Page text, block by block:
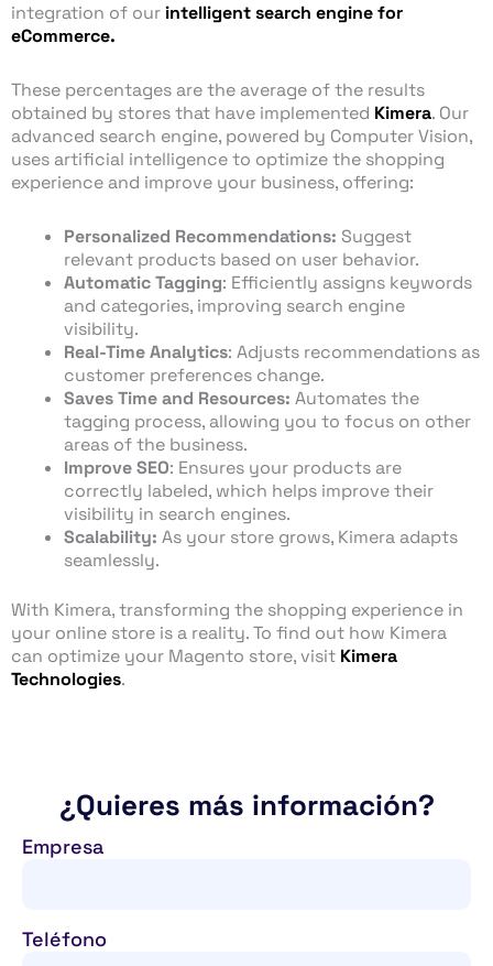
integration of our intelligent search engine for
eCommerce.
These percentages are the average of the results
obtained by stores that have implemented Kimera. Our
advanced search engine, powered by Computer Vision,
uses artificial intelligence to optimize the shopping
experience and improve your business, offering:
Personalized Recommendations: Suggest
relevant products based on user behavior.
Automatic Tagging: Efficiently assigns keywords
and categories, improving search engine
visibility.
Real-Time Analytics: Adjusts recommendations as
customer preferences change.
Saves Time and Resources: Automates the
tagging process, allowing you to focus on other
areas of the business.
Improve SEO: Ensures your products are
correctly labeled, which helps improve their
visibility in search engines.
Scalability: As your store grows, Kimera adapts
seamlessly.
With Kimera, transforming the shopping experience in
your online store is a reality. To find out how Kimera
can optimize your Magento store, visit Kimera
Technologies.
¿Quieres más información?
Empresa
Teléfono